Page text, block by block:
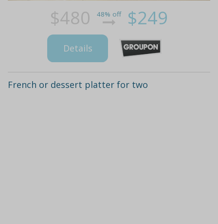
$480 48% off $249
Details
French or dessert platter for two